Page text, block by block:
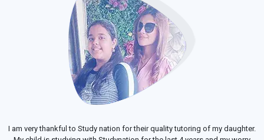
I am very thankful to Study nation for their quality tutoring of my daughter.